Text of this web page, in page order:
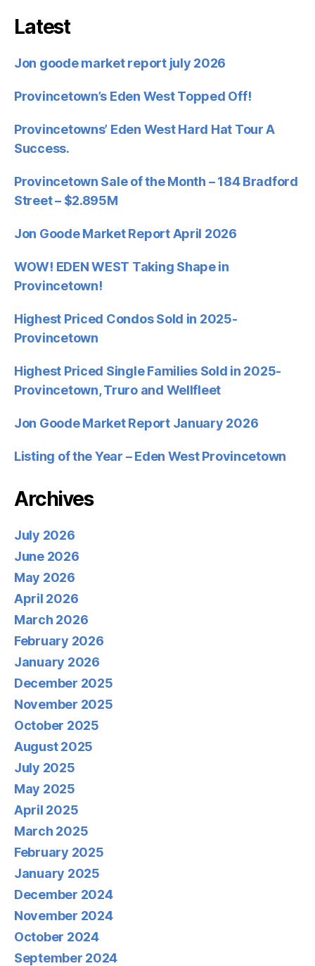
Latest
Jon goode market report july 2026
Provincetown’s Eden West Topped Off!
Provincetowns’ Eden West Hard Hat Tour A
Success.
Provincetown Sale of the Month – 184 Bradford
Street – $2.895M
Jon Goode Market Report April 2026
WOW! EDEN WEST Taking Shape in
Provincetown!
Highest Priced Condos Sold in 2025-
Provincetown
Highest Priced Single Families Sold in 2025-
Provincetown, Truro and Wellfleet
Jon Goode Market Report January 2026
Listing of the Year – Eden West Provincetown
Archives
July 2026
June 2026
May 2026
April 2026
March 2026
February 2026
January 2026
December 2025
November 2025
October 2025
August 2025
July 2025
May 2025
April 2025
March 2025
February 2025
January 2025
December 2024
November 2024
October 2024
September 2024